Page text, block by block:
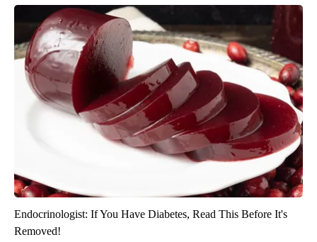
Endocrinologist: If You Have Diabetes, Read This Before It's
Removed!